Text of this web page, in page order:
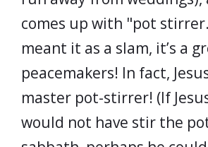
comes up with "pot
meant it as a slam, it’s a
peacemakers! In fact,
master pot-stirrer! (If
would not have stir the